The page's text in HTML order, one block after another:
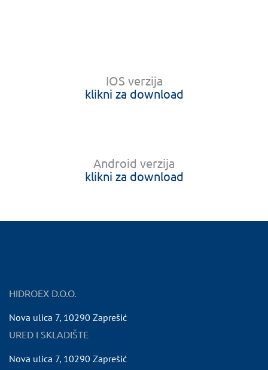
IOS verzija
klikni za download
Android verzija
klikni za download
HIDROEX D.O.O.
Nova ulica 7, 10290 Zaprešić
URED I SKLADIŠTE
Nova ulica 7, 10290 Zaprešić